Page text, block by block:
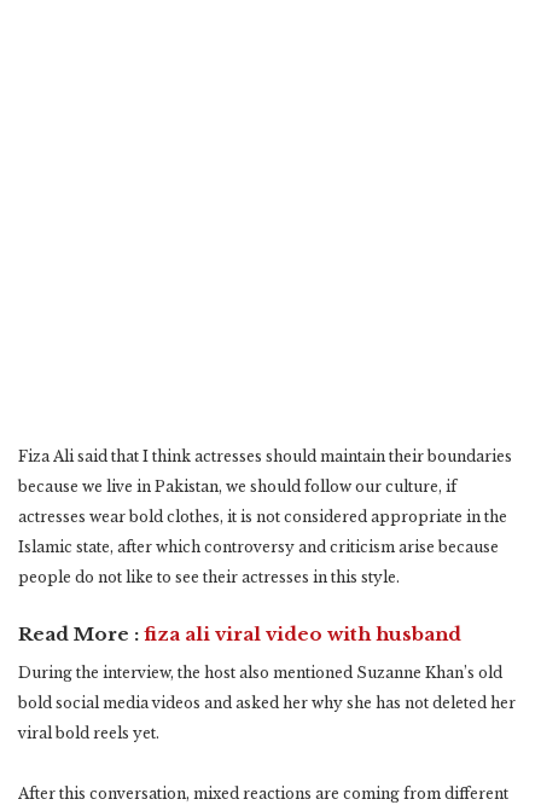
Fiza Ali said that I think actresses should maintain their boundaries
because we live in Pakistan, we should follow our culture, if
actresses wear bold clothes, it is not considered appropriate in the
Islamic state, after which controversy and criticism arise because
people do not like to see their actresses in this style.
Read More : fiza ali viral video with husband
During the interview, the host also mentioned Suzanne Khan’s old
bold social media videos and asked her why she has not deleted her
viral bold reels yet.
After this conversation, mixed reactions are coming from different